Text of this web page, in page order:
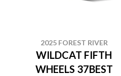
2025 FOREST RIVER
WILDCAT FIFTH
WHEELS 37BEST